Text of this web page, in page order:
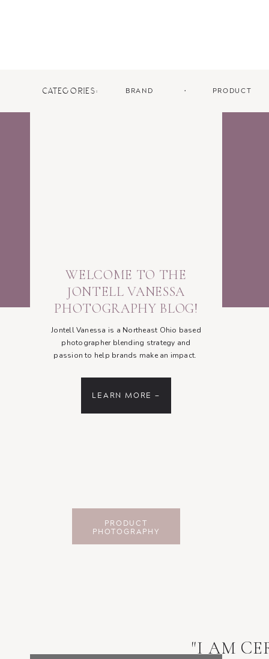
PRODUCT
PHOTOGRAPHY
LEARN MORE —
Jontell Vanessa is a Northeast Ohio based
photographer blending strategy and
passion to help brands make an impact.
WELCOME TO THE
JONTELL VANESSA
PHOTOGRAPHY BLOG!
PRODUCT
BRAND •
CATEGORIES:
"I AM